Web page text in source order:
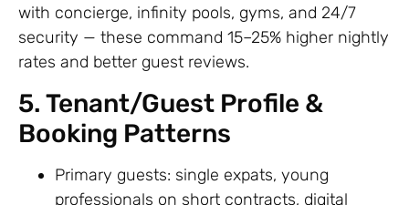
with concierge, infinity pools, gyms, and 24/7
security — these command 15–25% higher nightly
rates and better guest reviews.
5. Tenant/Guest Profile &
Booking Patterns
Primary guests: single expats, young
professionals on short contracts, digital